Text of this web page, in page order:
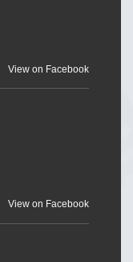
View on Facebook
View on Facebook